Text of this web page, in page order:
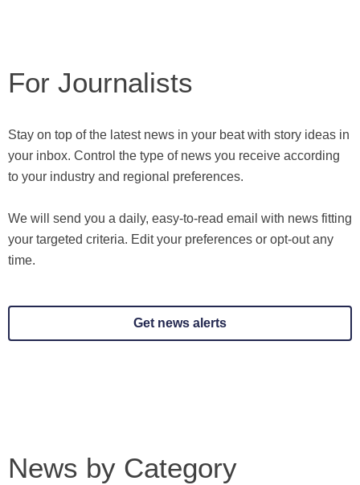
For Journalists
Stay on top of the latest news in your beat with story ideas in
your inbox. Control the type of news you receive according
to your industry and regional preferences.
We will send you a daily, easy-to-read email with news fitting
your targeted criteria. Edit your preferences or opt-out any
time.
Get news alerts
News by Category